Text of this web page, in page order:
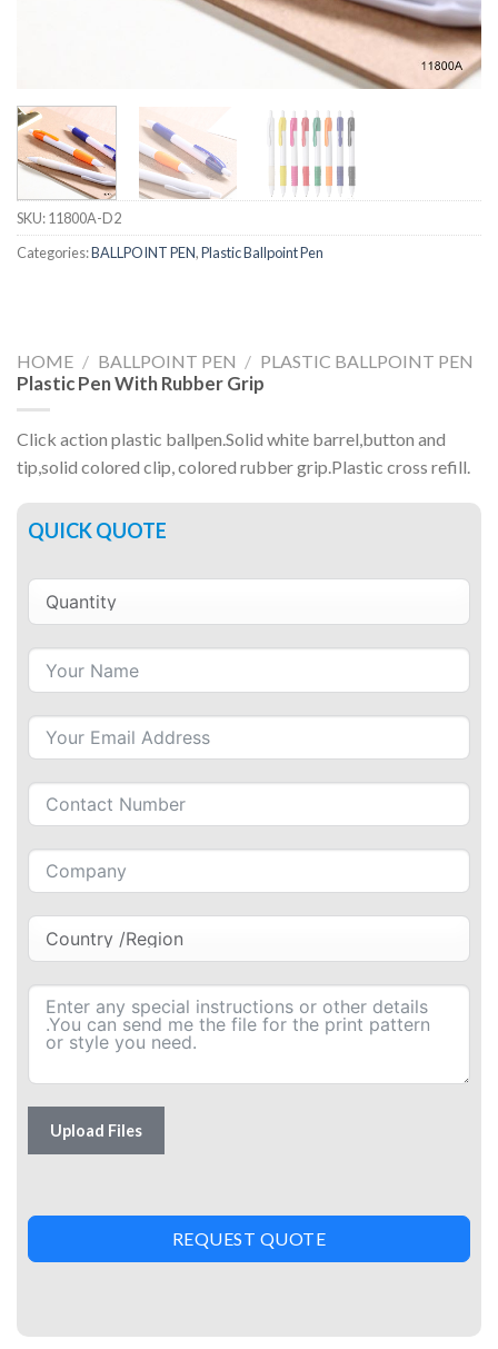
SKU:11800A-D2
Categories:BALLPOINT PEN,Plastic Ballpoint Pen
HOME / BALLPOINT PEN / PLASTIC BALLPOINT PEN
Plastic Pen With Rubber Grip
Click action plastic ballpen.Solid white barrel,button and
tip,solid colored clip, colored rubber grip.Plastic cross refill.
QUICK QUOTE
Upload Files
REQUEST QUOTE